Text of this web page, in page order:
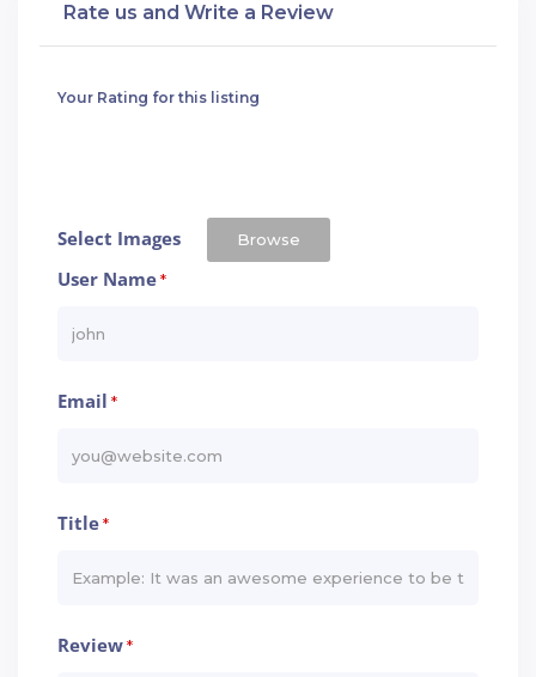
Rate us and Write a Review
Your Rating for this listing
Select Images Browse
User Name*
Email *
Title*
Review*